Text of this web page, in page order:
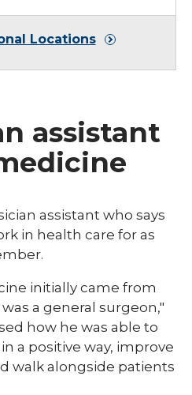
Locations
assistant
assistant who says
in health care for as
initially came from
a general surgeon,"
how he was able to
a positive way, improve
walk alongside patients